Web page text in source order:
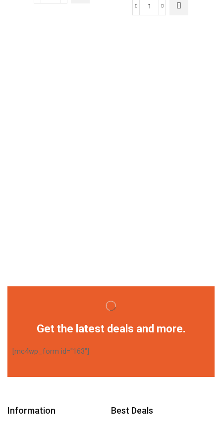
Get the latest deals and more.
[mc4wp_form id="163"]
Information Best Deals